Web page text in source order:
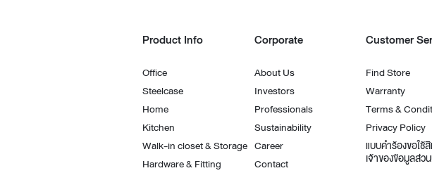
Product Info
Office
Steelcase
Home
Kitchen
Walk-in closet & Storage
Hardware & Fitting
Corporate
About Us
Investors
Professionals
Sustainability
Career
Contact
Customer
Find Store
Warranty
Terms &
Privacy Policy
แบบคำร้องขอใช้
เจ้าของข้อมูลส่ว